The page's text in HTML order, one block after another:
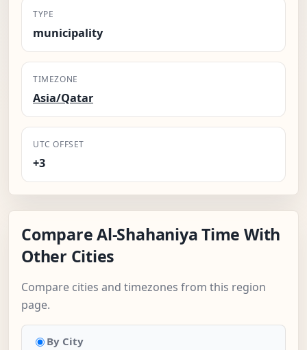
TYPE
municipality
TIMEZONE
Asia/Qatar
UTC OFFSET
+3
Compare Al-Shahaniya Time With
Other Cities
Compare cities and timezones from this region
page.
By City